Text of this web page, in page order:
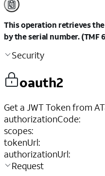
This operation retrieves
by the serial number. (TMF
Security
oauth2
Get a JWT Token from
authorizationCode:
scopes:
tokenUrl:
authorizationUrl:
Request